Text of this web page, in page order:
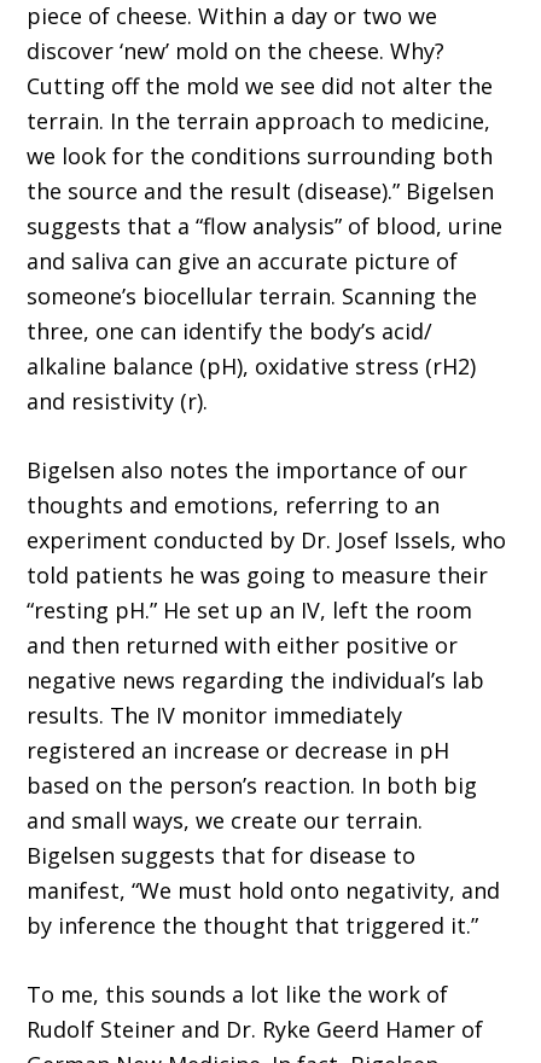
piece of cheese. Within a day or two we
discover ‘new’ mold on the cheese. Why?
Cutting off the mold we see did not alter the
terrain. In the terrain approach to medicine,
we look for the conditions surrounding both
the source and the result (dis­ease).” Bigelsen
suggests that a “flow analysis” of blood, urine
and saliva can give an accurate picture of
someone’s biocellular terrain. Scan­ning the
three, one can identify the body’s acid/
alkaline balance (pH), oxidative stress (rH2)
and resistivity (r).
Bigelsen also notes the importance of our
thoughts and emotions, referring to an
experi­ment conducted by Dr. Josef Issels, who
told patients he was going to measure their
“resting pH.” He set up an IV, left the room
and then returned with either positive or
negative news regarding the individual’s lab
results. The IV monitor immediately
registered an increase or decrease in pH
based on the person’s reaction. In both big
and small ways, we create our terrain.
Bigelsen suggests that for disease to
manifest, “We must hold onto negativity, and
by inference the thought that triggered it.”
To me, this sounds a lot like the work of
Rudolf Steiner and Dr. Ryke Geerd Hamer of